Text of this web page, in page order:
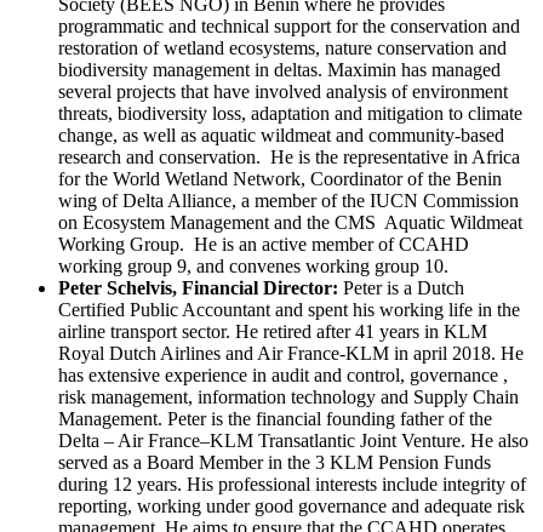
programmatic and technical support for the conservation and
restoration of wetland ecosystems, nature conservation and
biodiversity management in deltas. Maximin has managed
several projects that have involved analysis of environment
threats, biodiversity loss, adaptation and mitigation to climate
change, as well as aquatic wildmeat and community-based
research and conservation. He is the representative in Africa
for the World Wetland Network, Coordinator of the Benin
wing of Delta Alliance, a member of the IUCN Commission
on Ecosystem Management and the CMS Aquatic Wildmeat
Working Group. He is an active member of CCAHD
working group 9, and convenes working group 10.
Peter Schelvis, Financial Director: Peter is a Dutch
Certified Public Accountant and spent his working life in the
airline transport sector. He retired after 41 years in KLM
Royal Dutch Airlines and Air France-KLM in april 2018. He
has extensive experience in audit and control, governance ,
risk management, information technology and Supply Chain
Management. Peter is the financial founding father of the
Delta – Air France–KLM Transatlantic Joint Venture. He also
served as a Board Member in the 3 KLM Pension Funds
during 12 years. His professional interests include integrity of
reporting, working under good governance and adequate risk
management. He aims to ensure that the CCAHD operates